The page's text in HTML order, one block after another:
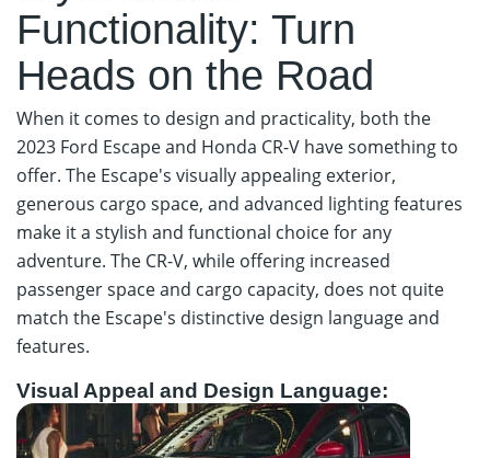
Functionality: Turn
Heads on the Road
When it comes to design and practicality, both the
2023 Ford Escape and Honda CR-V have something to
offer. The Escape's visually appealing exterior,
generous cargo space, and advanced lighting features
make it a stylish and functional choice for any
adventure. The CR-V, while offering increased
passenger space and cargo capacity, does not quite
match the Escape's distinctive design language and
features.
Visual Appeal and Design Language: